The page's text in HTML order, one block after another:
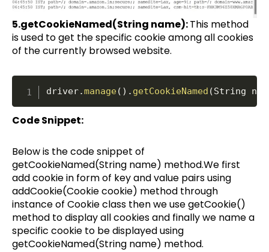
5.getCookieNamed(String name):This method
is used to get the specific cookie among all cookies
of the currently browsed website.
driver.manage( ) . getCookieNamed (String
Code Snippet:
Below is the code snippet of
getCookieNamed(String name) method.We first
add cookie in form of key and value pairs using
addCookie(Cookie cookie) method through
instance of Cookie class then we use getCookie()
method to display all cookies and finally we name a
specific cookie to be displayed using
getCookieNamed(String name) method.